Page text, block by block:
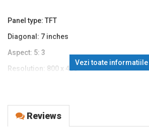
Panel type: TFT
Diagonal: 7 inches
Aspect: 5: 3
Resolution: 800 x 480
Brightness: Panel: 500 nits
Vezi toate informatiile
Reviews